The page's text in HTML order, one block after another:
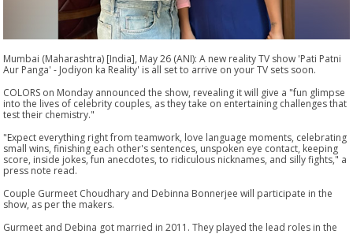
Mumbai (Maharashtra) [India], May 26 (ANI): A new reality TV show 'Pati Patni
Aur Panga' - Jodiyon ka Reality' is all set to arrive on your TV sets soon.
COLORS on Monday announced the show, revealing it will give a "fun glimpse
into the lives of celebrity couples, as they take on entertaining challenges that
test their chemistry."
"Expect everything right from teamwork, love language moments, celebrating
small wins, finishing each other's sentences, unspoken eye contact, keeping
score, inside jokes, fun anecdotes, to ridiculous nicknames, and silly fights," a
press note read.
Couple Gurmeet Choudhary and Debinna Bonnerjee will participate in the
show, as per the makers.
Gurmeet and Debina got married in 2011. They played the lead roles in the